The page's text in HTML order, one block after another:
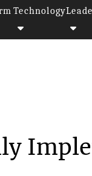
Technology